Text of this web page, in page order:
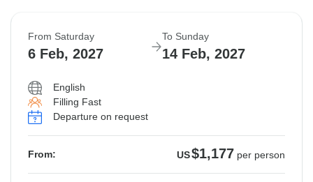
From Saturday
6 Feb, 2027
To Sunday
14 Feb, 2027
English
Filling Fast
Departure on request
From: US$1,177 per person